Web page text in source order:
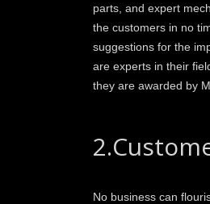
parts, and expert
the customers in no
suggestions for the
are experts in their
they are awarded by
No business can